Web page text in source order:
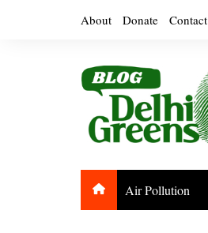
About Donate Contact
Air Pollution